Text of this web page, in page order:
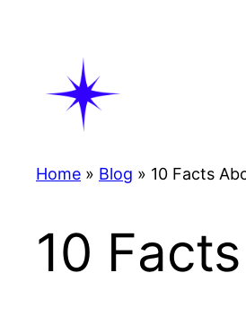
Home » Blog » 10 Facts
10